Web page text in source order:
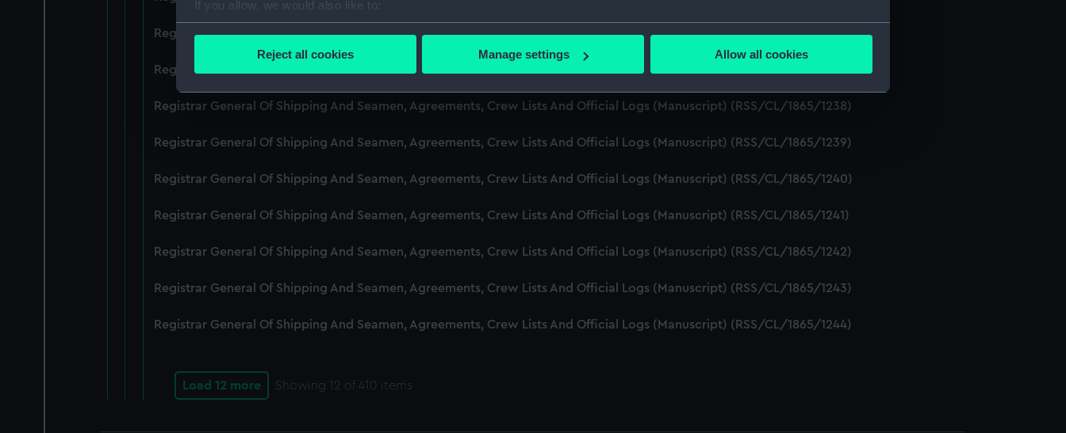
If you allow, we would also like to:
Collect information about your geographical location which can be accurate to within several meters
Find out more about how your personal data is processed and set your preferences in the
We use necessary cookies to make our websites work correctly for you.
improve it. We may also use cookies to tailor our marketing to your interests and deliver embedded content from third-
Reject all cookies Manage settings Allow all cookies
Registrar General Of Shipping And Seamen, Agreements, Crew Lists And Official Logs (Manuscript) (RSS/CL/1865/1236)
Registrar General Of Shipping And Seamen, Agreements, Crew Lists And Official Logs (Manuscript) (RSS/CL/1865/1237)
Registrar General Of Shipping And Seamen, Agreements, Crew Lists And Official Logs (Manuscript) (RSS/CL/1865/1238)
Registrar General Of Shipping And Seamen, Agreements, Crew Lists And Official Logs (Manuscript) (RSS/CL/1865/1239)
Registrar General Of Shipping And Seamen, Agreements, Crew Lists And Official Logs (Manuscript) (RSS/CL/1865/1240)
Registrar General Of Shipping And Seamen, Agreements, Crew Lists And Official Logs (Manuscript) (RSS/CL/1865/1241)
Registrar General Of Shipping And Seamen, Agreements, Crew Lists And Official Logs (Manuscript) (RSS/CL/1865/1242)
Registrar General Of Shipping And Seamen, Agreements, Crew Lists And Official Logs (Manuscript) (RSS/CL/1865/1243)
Registrar General Of Shipping And Seamen, Agreements, Crew Lists And Official Logs (Manuscript) (RSS/CL/1865/1244)
Load 12 more Showing 12 of 410 items